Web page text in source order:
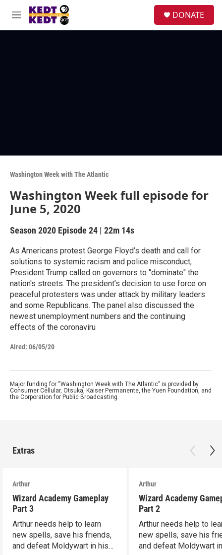
Skip to main content
M
e
DONATE
Washington Week with The Atlantic
Washington Week full episode for
June 5, 2020
Season 2020 Episode 24 | 22m 14s
As Americans protest George Floyd’s death and call for
solutions to systemic racism and police misconduct,
President Trump called on governors to "dominate" the
nation's streets. The president’s decision to use force on
peaceful protesters was under attack by military leaders
and some Republicans. The panel also discussed the
newest unemployment numbers and the continuing
effects of the coronaviru
Aired: 06/05/20
Major funding for “Washington Week with The Atlantic” is provided by
Consumer Cellular, Otsuka, Kaiser Permanente, the Yuen Foundation, and
the Corporation for Public Broadcasting.
Extras
Arthur
Wizard Academy Gameplay
Part 3
Arthur needs help to learn
new spells, save his friends,
and defeat Moldywart in his
Arthur
Wizard Academy
Part 2
Arthur needs help to
new spells, save his
and defeat Moldywart